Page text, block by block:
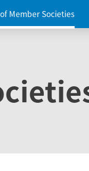
Member Societies